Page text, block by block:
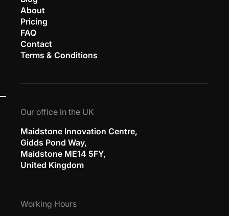
About
Pricing
FAQ
Contact
Terms & Conditions
Our office in the UK
Maidstone Innovation Centre,
Gidds Pond Way,
Maidstone ME14 5FY,
United Kingdom
Working Hours